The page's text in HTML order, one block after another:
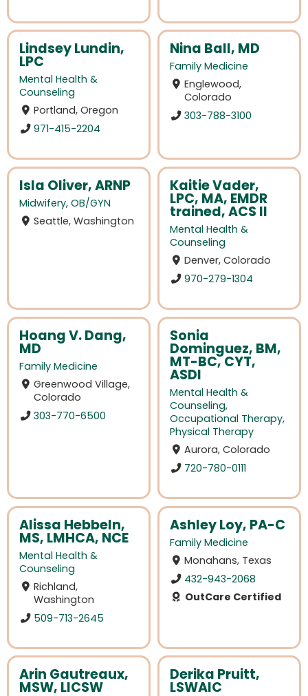
Lindsey Lundin,
LPC
Mental Health &
Counseling
Portland, Oregon
971-415-2204
Nina Ball, MD
Family Medicine
Englewood,
Colorado
303-788-3100
Isla Oliver, ARNP
Midwifery, OB/GYN
Seattle, Washington
Kaitie Vader,
LPC, MA, EMDR
trained, ACS II
Mental Health &
Counseling
Denver, Colorado
970-279-1304
Hoang V. Dang,
MD
Family Medicine
Greenwood Village,
Colorado
303-770-6500
Sonia
Dominguez, BM,
MT-BC, CYT,
ASDI
Mental Health &
Counseling,
Occupational Therapy,
Physical Therapy
Aurora, Colorado
720-780-0111
Alissa Hebbeln,
MS, LMHCA, NCE
Mental Health &
Counseling
Richland,
Washington
509-713-2645
Ashley Loy, PA-C
Family Medicine
Monahans, Texas
432-943-2068
OutCare Certified
Arin Gautreaux,
MSW, LICSW
Derika Pruitt,
LSWAIC